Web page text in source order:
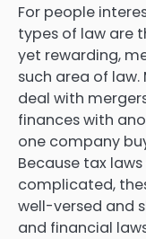
For people
types of law are
yet rewarding,
such area of
deal with
finances with
one company
Because tax
complicated,
well-versed and
and financial